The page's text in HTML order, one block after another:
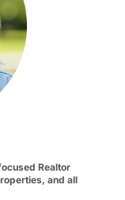
Realtor
and all